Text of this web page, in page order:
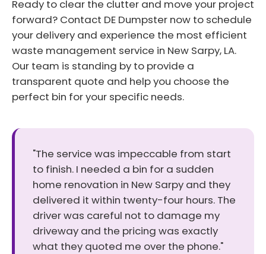
Ready to clear the clutter and move your project
forward? Contact DE Dumpster now to schedule
your delivery and experience the most efficient
waste management service in New Sarpy, LA.
Our team is standing by to provide a
transparent quote and help you choose the
perfect bin for your specific needs.
"The service was impeccable from start
to finish. I needed a bin for a sudden
home renovation in New Sarpy and they
delivered it within twenty-four hours. The
driver was careful not to damage my
driveway and the pricing was exactly
what they quoted me over the phone."